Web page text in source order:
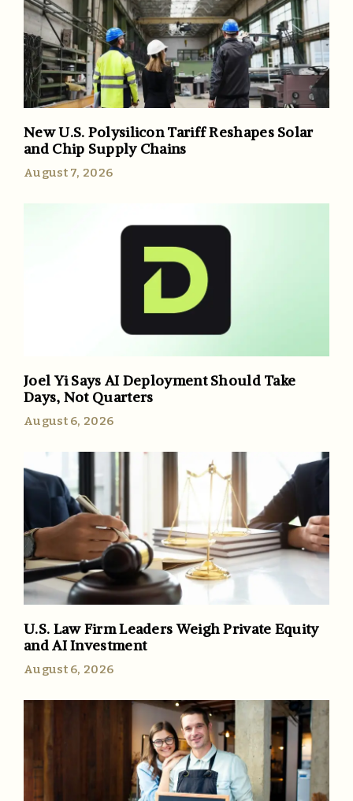
New U.S. Polysilicon Tariff Reshapes Solar
and Chip Supply Chains
August 7, 2026
Joel Yi Says AI Deployment Should Take
Days, Not Quarters
August 6, 2026
U.S. Law Firm Leaders Weigh Private Equity
and AI Investment
August 6, 2026